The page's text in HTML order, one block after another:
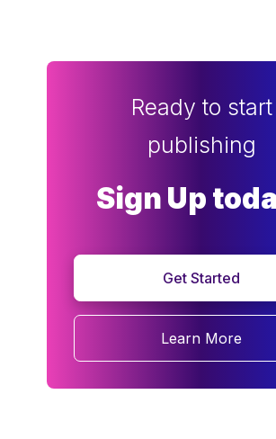
Ready to start
publishing
Sign Up
Get Started
Learn More